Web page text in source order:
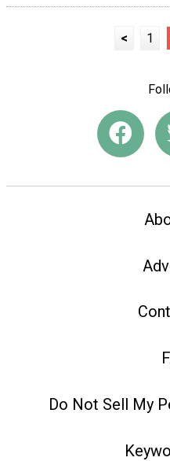
< 1
Do Not Sell My